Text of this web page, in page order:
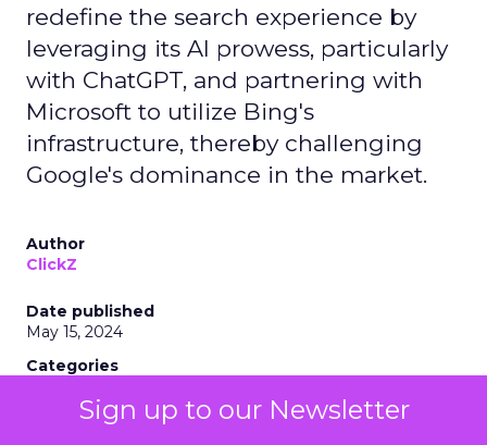
Sign up to our Newsletter
redefine the search experience by
leveraging its AI prowess, particularly
with ChatGPT, and partnering with
Microsoft to utilize Bing's
infrastructure, thereby challenging
Google's dominance in the market.
Author
ClickZ
Date published
May 15, 2024
Categories
Industry Developments
Search Marketing